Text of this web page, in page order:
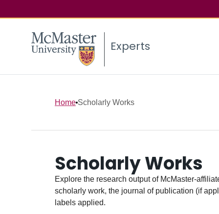
Experts
Home Scholarly Works
Scholarly Works
Explore the research output of McMaster-
scholarly work, the journal of publication (if
labels applied.